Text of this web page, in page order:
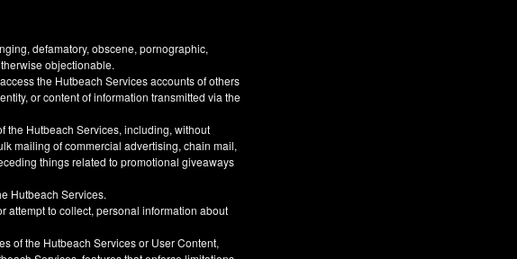
defamatory, obscene, pornographic,
objectionable.
the Hutbeach Services accounts of others
or content of information transmitted via the
the Hutbeach Services, including, without
mailing of commercial advertising, chain mail,
things related to promotional giveaways
Hutbeach Services.
attempt to collect, personal information about
of the Hutbeach Services or User Content,